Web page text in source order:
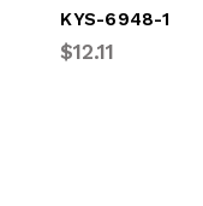
KYS-6948-1
$12.11